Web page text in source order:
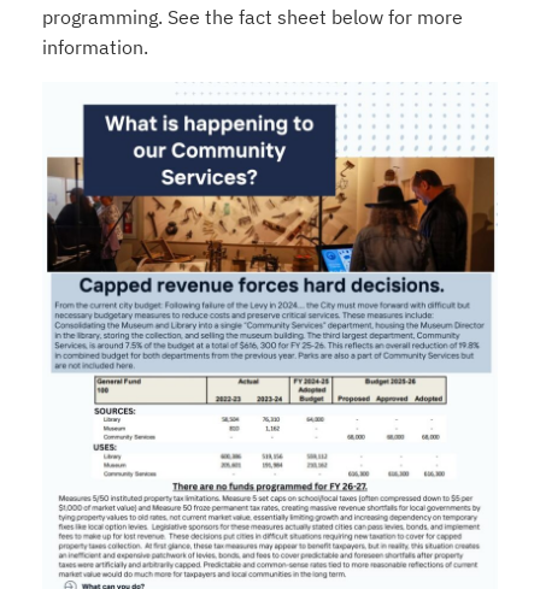
programming. See the fact sheet below for more
information.